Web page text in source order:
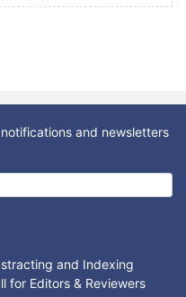
and newsletters
and Indexing
for Editors & Reviewers